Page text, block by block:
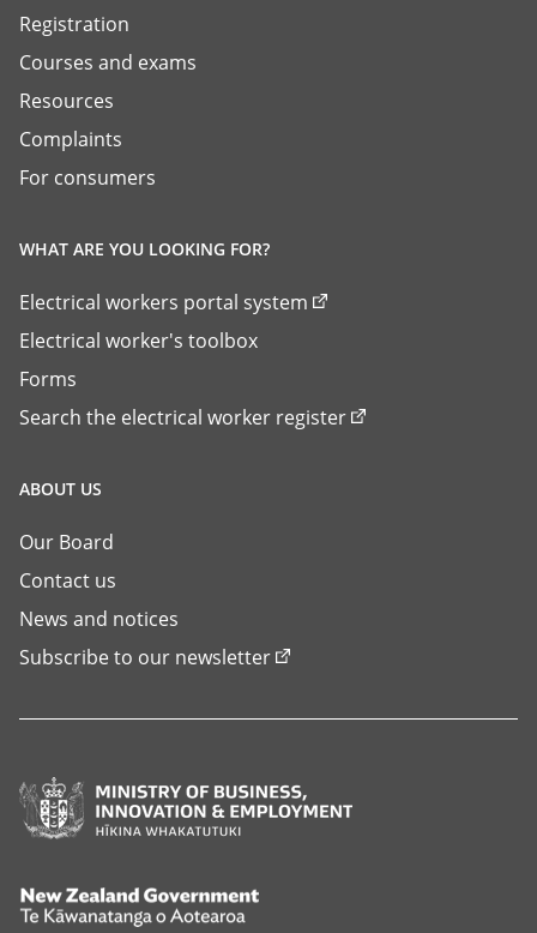
Registration
Courses and exams
Resources
Complaints
For consumers
WHAT ARE YOU LOOKING FOR?
Electrical workers portal system
Electrical worker's toolbox
Forms
Search the electrical worker register
ABOUT US
Our Board
Contact us
News and notices
Subscribe to our newsletter
of
Business,